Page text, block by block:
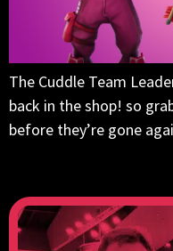
The Cuddle Team
back in the shop! so
before they’re gone